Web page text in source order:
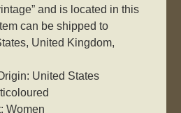
and is located in this
can be shipped to
United Kingdom,
United States
Women